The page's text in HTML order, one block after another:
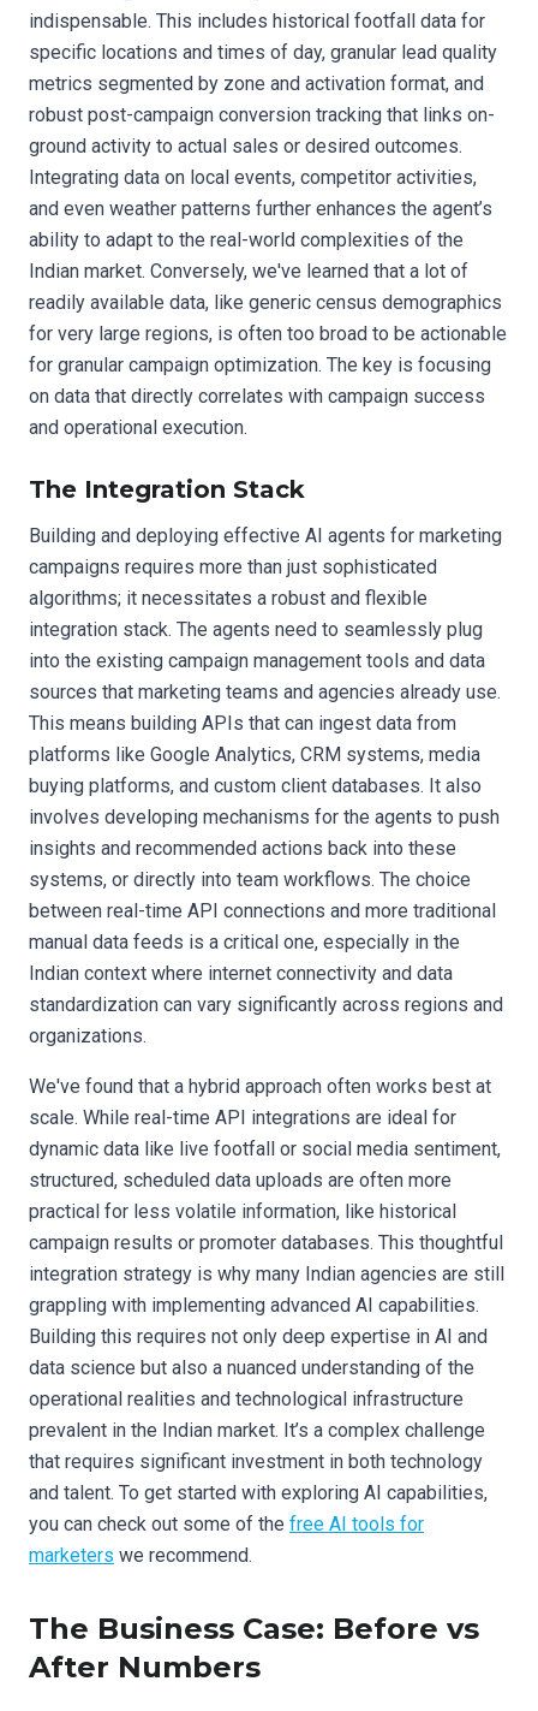
indispensable. This includes historical footfall data for
specific locations and times of day, granular lead quality
metrics segmented by zone and activation format, and
robust post-campaign conversion tracking that links on-
ground activity to actual sales or desired outcomes.
Integrating data on local events, competitor activities,
and even weather patterns further enhances the agent’s
ability to adapt to the real-world complexities of the
Indian market. Conversely, we've learned that a lot of
readily available data, like generic census demographics
for very large regions, is often too broad to be actionable
for granular campaign optimization. The key is focusing
on data that directly correlates with campaign success
and operational execution.
The Integration Stack
Building and deploying effective AI agents for marketing
campaigns requires more than just sophisticated
algorithms; it necessitates a robust and flexible
integration stack. The agents need to seamlessly plug
into the existing campaign management tools and data
sources that marketing teams and agencies already use.
This means building APIs that can ingest data from
platforms like Google Analytics, CRM systems, media
buying platforms, and custom client databases. It also
involves developing mechanisms for the agents to push
insights and recommended actions back into these
systems, or directly into team workflows. The choice
between real-time API connections and more traditional
manual data feeds is a critical one, especially in the
Indian context where internet connectivity and data
standardization can vary significantly across regions and
organizations.
We've found that a hybrid approach often works best at
scale. While real-time API integrations are ideal for
dynamic data like live footfall or social media sentiment,
structured, scheduled data uploads are often more
practical for less volatile information, like historical
campaign results or promoter databases. This thoughtful
integration strategy is why many Indian agencies are still
grappling with implementing advanced AI capabilities.
Building this requires not only deep expertise in AI and
data science but also a nuanced understanding of the
operational realities and technological infrastructure
prevalent in the Indian market. It’s a complex challenge
that requires significant investment in both technology
and talent. To get started with exploring AI capabilities,
you can check out some of the free AI tools for
marketers we recommend.
The Business Case: Before vs
After Numbers